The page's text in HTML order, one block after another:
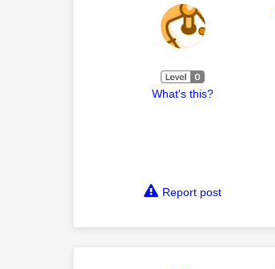
What's this?
Report post